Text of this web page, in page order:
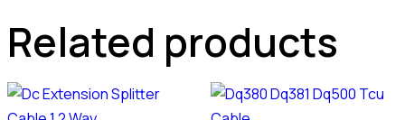
Related products